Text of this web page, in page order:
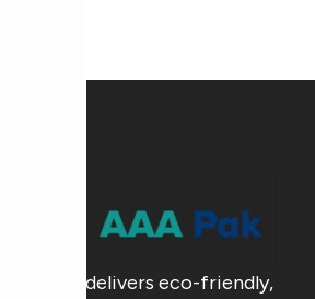
AAA Pak delivers eco-friendly,